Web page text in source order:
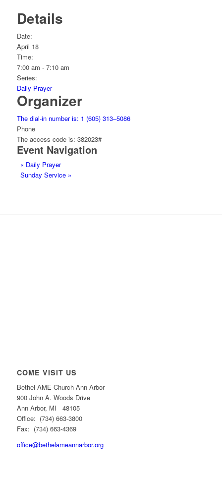
Details
Date:
April 18
Time:
7:00 am - 7:10 am
Series:
Daily Prayer
Organizer
The dial-in number is: 1 (605) 313–5086
Phone
The access code is: 382023#
Event Navigation
« Daily Prayer
Sunday Service »
COME VISIT US
Bethel AME Church Ann Arbor
900 John A. Woods Drive
Ann Arbor, MI 48105
Office: (734) 663-3800
Fax: (734) 663-4369
office@bethelameannarbor.org